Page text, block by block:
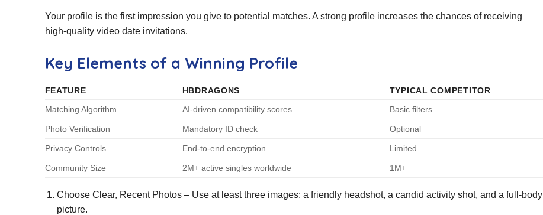
Your profile is the first impression you give to potential matches. A strong profile increases the chances of receiving
high‑quality video date invitations.
Key Elements of a Winning Profile
FEATURE HBDRAGONS
TYPICAL COMPETITOR
Matching Algorithm
AI‑driven compatibility scores Basic filters
Photo Verification Mandatory ID check Optional
Privacy Controls End‑to‑end encryption Limited
Community Size 2M+ active singles worldwide 1M+
Choose Clear, Recent Photos – Use at least three images: a friendly headshot, a candid activity shot, and a full‑body
picture.